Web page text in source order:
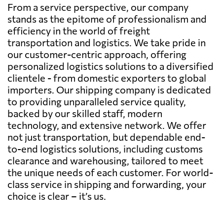
From a service perspective, our company
stands as the epitome of professionalism and
efficiency in the world of freight
transportation and logistics. We take pride in
our customer-centric approach, offering
personalized logistics solutions to a diversified
clientele - from domestic exporters to global
importers. Our shipping company is dedicated
to providing unparalleled service quality,
backed by our skilled staff, modern
technology, and extensive network. We offer
not just transportation, but dependable end-
to-end logistics solutions, including customs
clearance and warehousing, tailored to meet
the unique needs of each customer. For world-
class service in shipping and forwarding, your
choice is clear – it’s us.